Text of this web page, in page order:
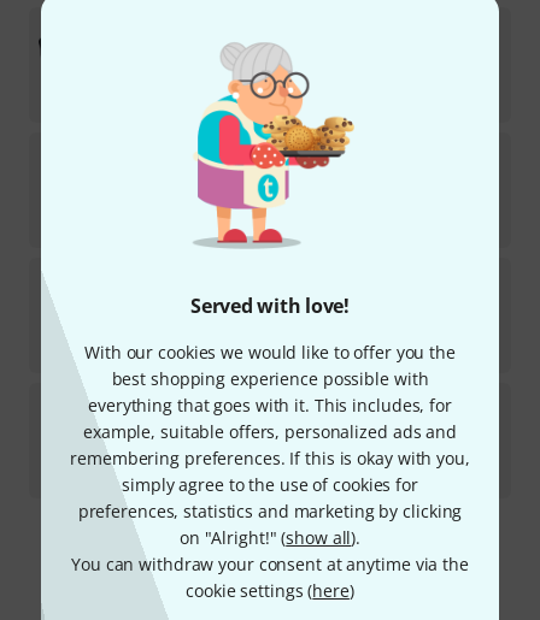
Served with love!
With our cookies we would like to offer you the
best shopping experience possible with
everything that goes with it. This includes, for
example, suitable offers, personalized ads and
remembering preferences. If this is okay with you,
simply agree to the use of cookies for
preferences, statistics and marketing by clicking
on "Alright!" (show all).
You can withdraw your consent at anytime via the
cookie settings (here)
37
MDGFL-XL Drummer Gloves
56
In stock
7
kr35
MeinlMDG-L Drummer Gloves B-Stock
kr293
Free Shipping Over kr3,500
The prices shown include VAT.